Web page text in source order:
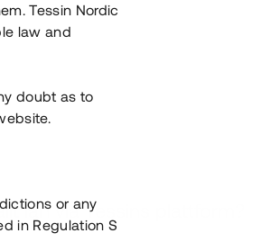
lån via Tessins plattform?
Tessin Nordic
law and
doubt as to
or any
in Regulation S